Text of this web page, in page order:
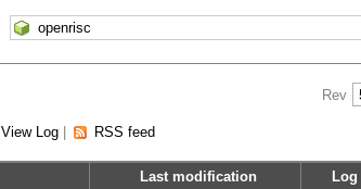
Rev
View Log| RSS feed
Last modification Log